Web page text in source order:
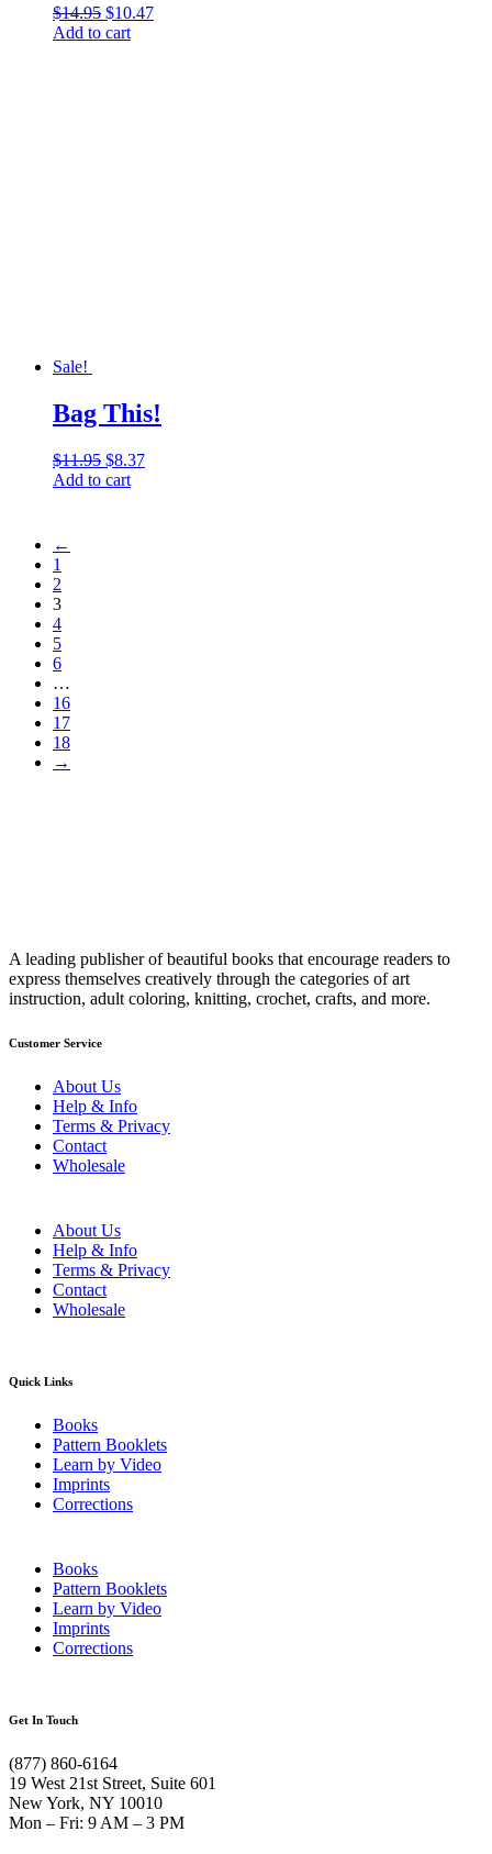
$14.95 Original
price
$10.47
Add to cart
Sale!
Bag This!
$11.95 Original
price
$8.37
Add to cart
←
1
2
3
4
5
6
…
16
17
18
→
A leading publisher of beautiful books that encourage readers to
express themselves creatively through the categories of art
instruction, adult coloring, knitting, crochet, crafts, and more.
Customer Service
About Us
Help & Info
Terms & Privacy
Contact
Wholesale
About Us
Help & Info
Terms & Privacy
Contact
Wholesale
Quick Links
Books
Pattern Booklets
Learn by Video
Imprints
Corrections
Books
Pattern Booklets
Learn by Video
Imprints
Corrections
Get In Touch
(877) 860-6164
19 West 21st Street, Suite 601
New York, NY 10010
Mon – Fri: 9 AM – 3 PM